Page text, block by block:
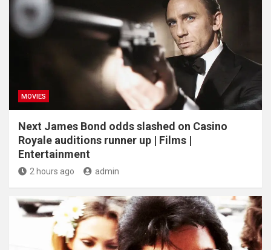
MOVIES
Next James Bond odds slashed on Casino
Royale auditions runner up | Films |
Entertainment
2 hours ago admin